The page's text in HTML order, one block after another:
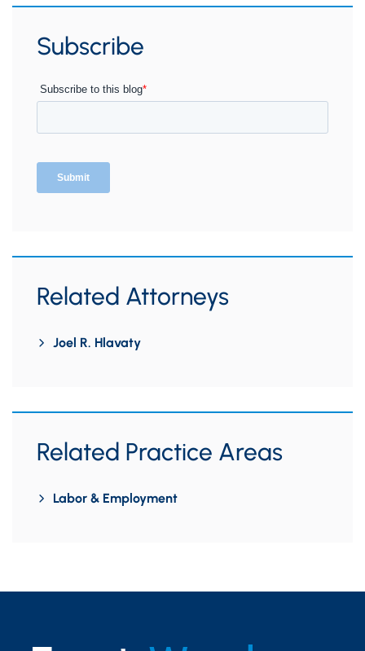
Subscribe
Related Attorneys
Joel R. Hlavaty
Related Practice Areas
Labor & Employment